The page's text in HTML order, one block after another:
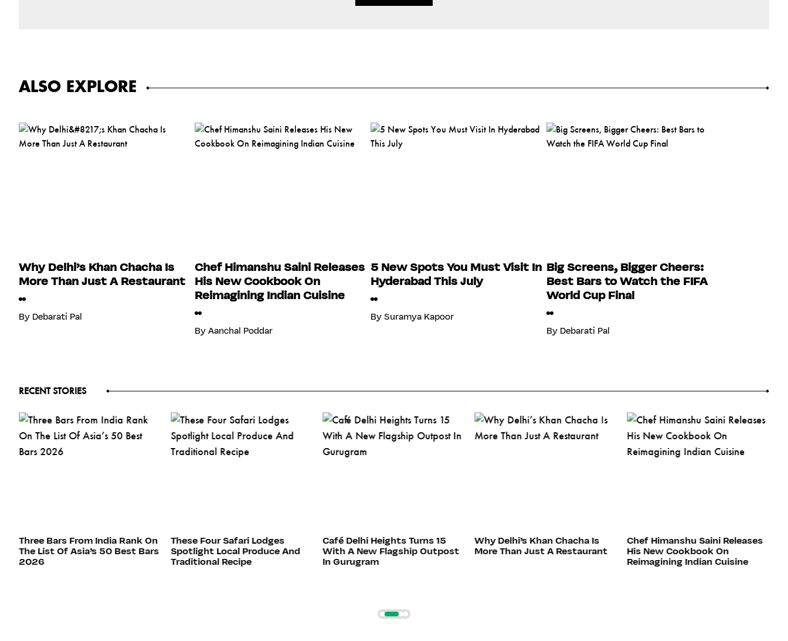
ALSO EXPLORE
Why Delhi’s Khan Chacha Is
More Than Just A Restaurant
By Debarati Pal
Chef Himanshu Saini Releases
His New Cookbook On
Reimagining Indian Cuisine
By Aanchal Poddar
5 New Spots You Must Visit In
Hyderabad This July
By Suramya Kapoor
Big Screens, Bigger Cheers:
Best Bars to Watch the FIFA
World Cup Final
By Debarati Pal
RECENT STORIES
Three Bars From India Rank On
The List Of Asia’s 50 Best Bars
2026
These Four Safari Lodges
Spotlight Local Produce And
Traditional Recipe
Café Delhi Heights Turns 15
With A New Flagship Outpost
In Gurugram
Why Delhi’s Khan Chacha Is
More Than Just A Restaurant
Chef Himanshu Saini Releases
His New Cookbook On
Reimagining Indian Cuisine